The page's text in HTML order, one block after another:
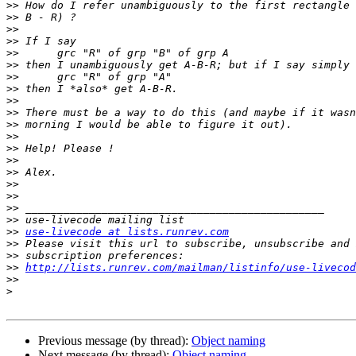
>>
>>
>>
>>
>>
>>
>>
>>
>>
>>
>>
>>
>>
>>
>>
>>
>>
>>
>>
>> use-livecode at lists.runrev.com
>>
>>
>> http://lists.runrev.com/mailman/listinfo/use-
>>
>
Previous message (by thread): Object naming